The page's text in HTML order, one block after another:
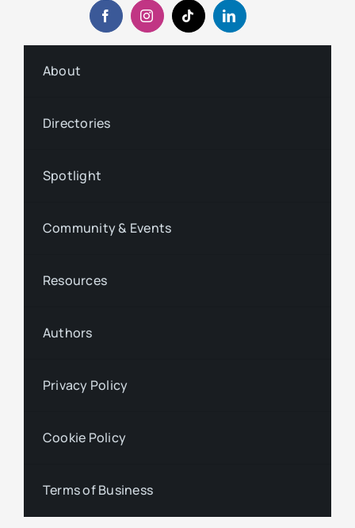
About
Directories
Spotlight
Community & Events
Resources
Authors
Privacy Policy
Cookie Policy
Terms of Business